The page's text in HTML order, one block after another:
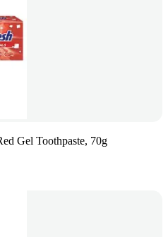
Gel Toothpaste, 70g